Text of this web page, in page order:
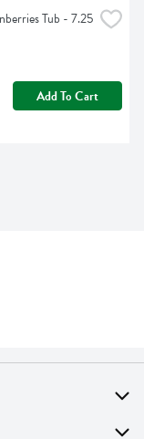
Tub - 7.25
Add To Cart